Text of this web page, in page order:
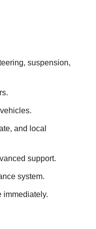
suspension,
and local
support.
system.
immediately.